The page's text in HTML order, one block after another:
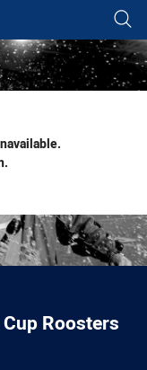
content
Roosters